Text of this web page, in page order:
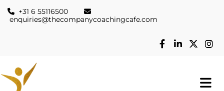
 +31 6 55116500 
enquiries@thecompanycoachingcafe.com